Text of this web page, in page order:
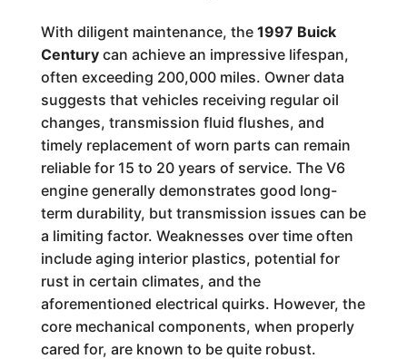
With diligent maintenance, the 1997 Buick
Centurycan achieve an impressive lifespan,
often exceeding 200,000 miles. Owner data
suggests that vehicles receiving regular oil
changes, transmission fluid flushes, and
timely replacement of worn parts can remain
reliable for 15 to 20 years of service. The V6
engine generally demonstrates good long-
term durability, but transmission issues can be
a limiting factor. Weaknesses over time often
include aging interior plastics, potential for
rust in certain climates, and the
aforementioned electrical quirks. However, the
core mechanical components, when properly
cared for, are known to be quite robust.